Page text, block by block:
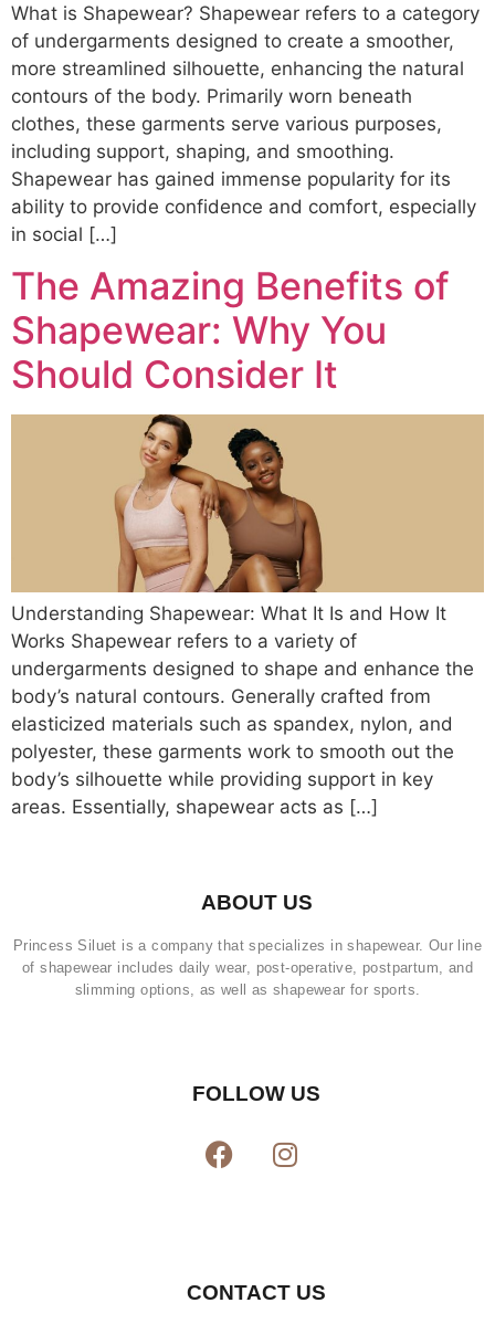
What is Shapewear? Shapewear refers to a category
of undergarments designed to create a smoother,
more streamlined silhouette, enhancing the natural
contours of the body. Primarily worn beneath
clothes, these garments serve various purposes,
including support, shaping, and smoothing.
Shapewear has gained immense popularity for its
ability to provide confidence and comfort, especially
in social […]
The Amazing Benefits of
Shapewear: Why You
Should Consider It
Understanding Shapewear: What It Is and How It
Works Shapewear refers to a variety of
undergarments designed to shape and enhance the
body’s natural contours. Generally crafted from
elasticized materials such as spandex, nylon, and
polyester, these garments work to smooth out the
body’s silhouette while providing support in key
areas. Essentially, shapewear acts as […]
ABOUT US
Princess Siluet is a company that specializes in shapewear. Our line
of shapewear includes daily wear, post-operative, postpartum, and
slimming options, as well as shapewear for sports.
FOLLOW US
CONTACT US